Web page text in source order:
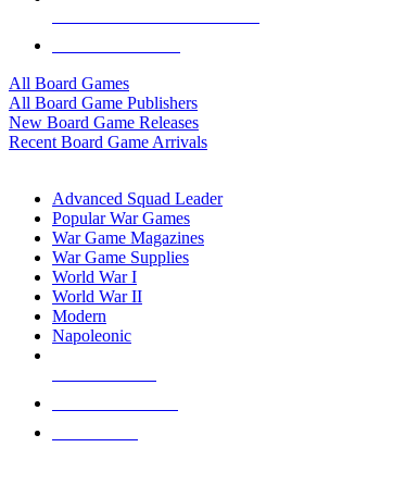
All Board Games
All Board Game Publishers
New Board Game Releases
Recent Board Game Arrivals
Advanced Squad Leader
Popular War Games
War Game Magazines
War Game Supplies
World War I
World War II
Modern
Napoleonic